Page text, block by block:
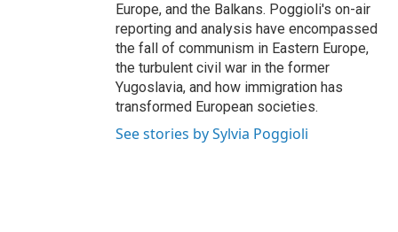
Europe, and the Balkans. Poggioli's on-air
reporting and analysis have encompassed
the fall of communism in Eastern Europe,
the turbulent civil war in the former
Yugoslavia, and how immigration has
transformed European societies.
See stories by Sylvia Poggioli